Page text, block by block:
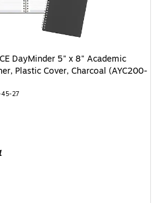
DayMinder 5" x 8" Academic
Plastic Cover, Charcoal (AYC200-
45-27